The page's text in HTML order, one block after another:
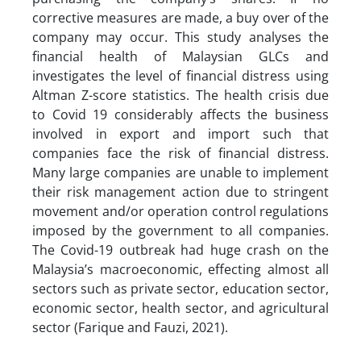
corrective measures are made, a buy over of the
company may occur. This study analyses the
financial health of Malaysian GLCs and
investigates the level of financial distress using
Altman Z-score statistics. The health crisis due
to Covid 19 considerably affects the business
involved in export and import such that
companies face the risk of financial distress.
Many large companies are unable to implement
their risk management action due to stringent
movement and/or operation control regulations
imposed by the government to all companies.
The Covid-19 outbreak had huge crash on the
Malaysia’s macroeconomic, effecting almost all
sectors such as private sector, education sector,
economic sector, health sector, and agricultural
sector (Farique and Fauzi, 2021).